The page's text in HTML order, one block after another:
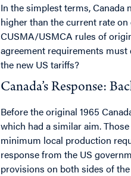
In the simplest terms, Canada
higher than the current rate
CUSMA/USMCA rules of
agreement requirements must
the new US tariffs?
Canada’s Response:
Before the original 1965
which had a similar aim.
minimum local production
response from the US
provisions on both sides of